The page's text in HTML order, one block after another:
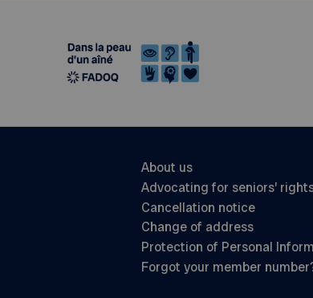
About us
Advocating for seniors’
Cancellation notice
Change of address
Protection of Personal
Forgot your member